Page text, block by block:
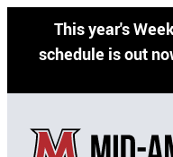
This year's
schedule is out